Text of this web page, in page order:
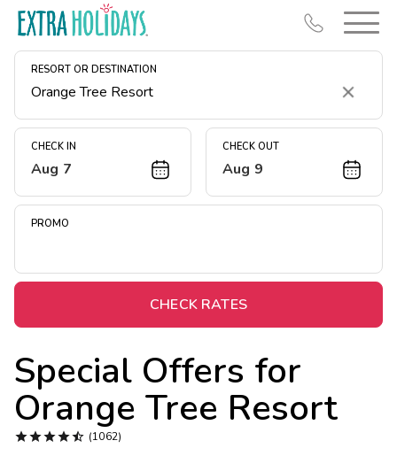
RESORT OR DESTINATION
Clear
CHECK IN
Aug 7
CHECK OUT
Aug 9
PROMO
CHECK RATES
Special Offers for
Orange Tree Resort
 (1062)
Resort Map
Deals
Midweek Savings
Extended Stays
Get Rewards
Photo Gallery
Contact Us